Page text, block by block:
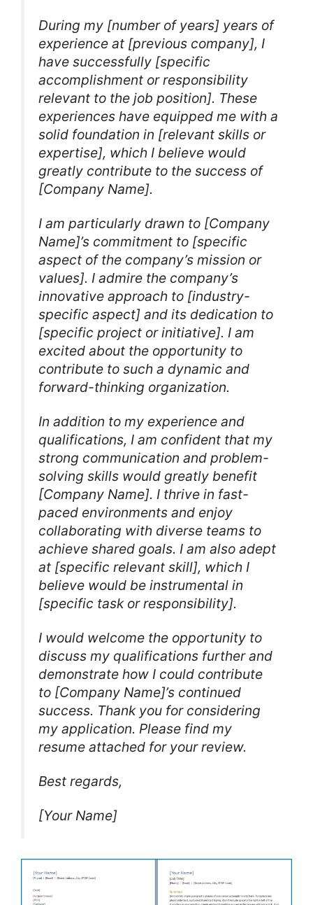
During my [number of years] years of
experience at [previous company], I
have successfully [specific
accomplishment or responsibility
relevant to the job position]. These
experiences have equipped me with a
solid foundation in [relevant skills or
expertise], which I believe would
greatly contribute to the success of
[Company Name].
I am particularly drawn to [Company
Name]’s commitment to [specific
aspect of the company’s mission or
values]. I admire the company’s
innovative approach to [industry-
specific aspect] and its dedication to
[specific project or initiative]. I am
excited about the opportunity to
contribute to such a dynamic and
forward-thinking organization.
In addition to my experience and
qualifications, I am confident that my
strong communication and problem-
solving skills would greatly benefit
[Company Name]. I thrive in fast-
paced environments and enjoy
collaborating with diverse teams to
achieve shared goals. I am also adept
at [specific relevant skill], which I
believe would be instrumental in
[specific task or responsibility].
I would welcome the opportunity to
discuss my qualifications further and
demonstrate how I could contribute
to [Company Name]’s continued
success. Thank you for considering
my application. Please find my
resume attached for your review.
Best regards,
[Your Name]